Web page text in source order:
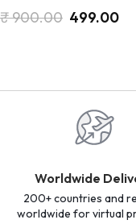
₹900.00 499.00
Worldwide
200+ countries and
worldwide for virtual